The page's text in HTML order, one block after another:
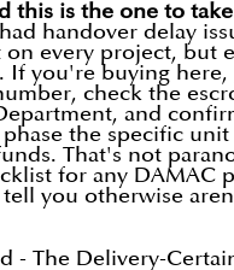
this is the one to
handover delay
on every project, but
If you're buying here,
check the
and
the specific
That's not
for any DAMAC
tell you otherwise
- The Delivery-